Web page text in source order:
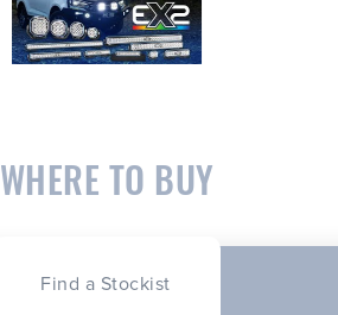
WHERE TO BUY
Find a Stockist